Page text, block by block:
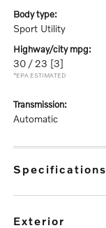
body type:
Sport Utility
highway/city mpg:
30 / 23 [3]
*EPA ESTIMATED
transmission:
Automatic
specifications
exterior